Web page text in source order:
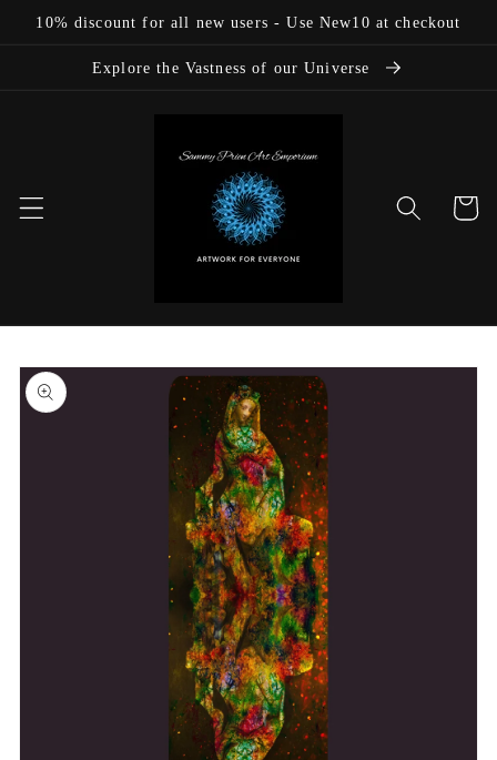
Skip to
10% discount for all new users - Use New10 at checkout
Explore the Vastness of our Universe
Cart
Skip to
product
information